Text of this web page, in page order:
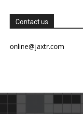
Contact us
online@jaxtr.com